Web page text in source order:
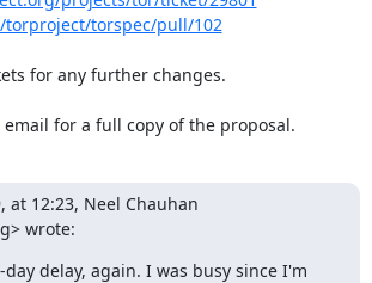
torspec/pull/102
for any further changes.
for a full copy of the proposal.
at 12:23, Neel Chauhan
wrote:
delay, again. I was busy since I'm